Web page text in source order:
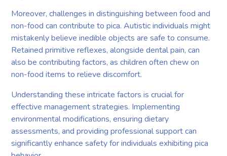
Moreover, challenges in distinguishing between food and
non-food can contribute to pica. Autistic individuals might
mistakenly believe inedible objects are safe to consume.
Retained primitive reflexes, alongside dental pain, can
also be contributing factors, as children often chew on
non-food items to relieve discomfort.
Understanding these intricate factors is crucial for
effective management strategies. Implementing
environmental modifications, ensuring dietary
assessments, and providing professional support can
significantly enhance safety for individuals exhibiting pica